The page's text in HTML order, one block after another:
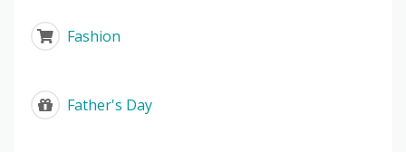
Fashion
Father's Day